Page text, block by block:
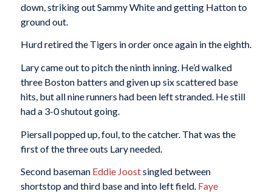
down, striking out Sammy White and getting Hatton to
ground out.
Hurd retired the Tigers in order once again in the eighth.
Lary came out to pitch the ninth inning. He’d walked
three Boston batters and given up six scattered base
hits, but all nine runners had been left stranded. He still
had a 3-0 shutout going.
Piersall popped up, foul, to the catcher. That was the
first of the three outs Lary needed.
Second baseman Eddie Joostsingled between
shortstop and third base and into left field. Faye